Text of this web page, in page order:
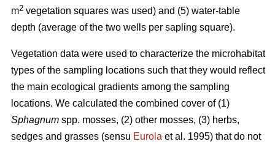
m2 vegetation squares was used) and (5) water-table
depth (average of the two wells per sapling square).
Vegetation data were used to characterize the microhabitat
types of the sampling locations such that they would reflect
the main ecological gradients among the sampling
locations. We calculated the combined cover of (1)
Sphagnum spp. mosses, (2) other mosses, (3) herbs,
sedges and grasses (sensu Eurola et al. 1995) that do not